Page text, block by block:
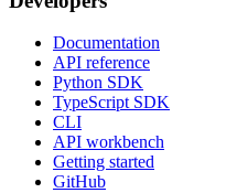
Documentation
API reference
Python SDK
TypeScript SDK
CLI
API workbench
Getting started
GitHub